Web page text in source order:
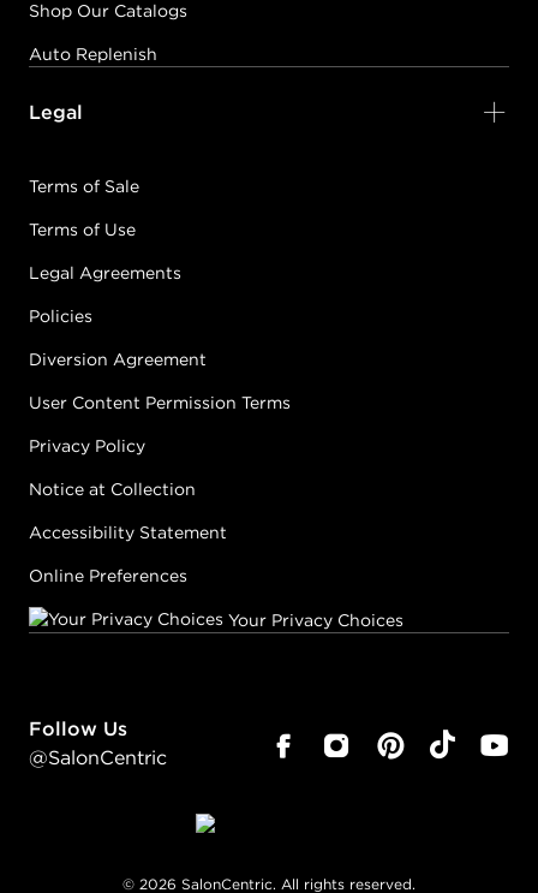
Shop Our Catalogs
Auto Replenish
Legal
Terms of Sale
Terms of Use
Legal Agreements
Policies
Diversion Agreement
User Content Permission Terms
Privacy Policy
Notice at Collection
Accessibility Statement
Online Preferences
Your Privacy Choices
Follow Us
@SalonCentric
© 2026 SalonCentric. All rights reserved.